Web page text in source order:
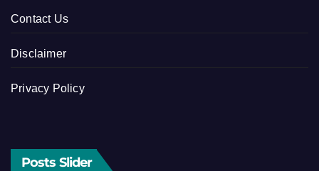
Contact Us
Disclaimer
Privacy Policy
Posts Slider